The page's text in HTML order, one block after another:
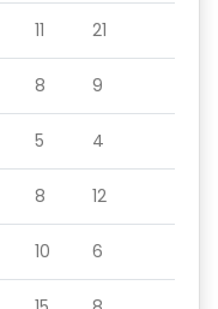
11 21
8 9
5 4
8 12
10 6